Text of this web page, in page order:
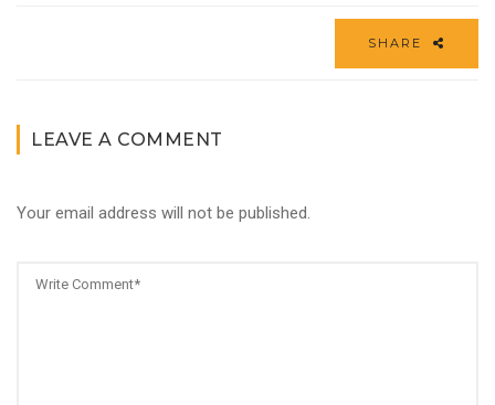
SHARE
LEAVE A COMMENT
Your email address will not be published.